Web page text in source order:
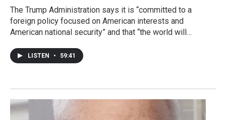
The Trump Administration says it is “committed to a
foreign policy focused on American interests and
American national security” and that “the world will…
LISTEN • 59:41